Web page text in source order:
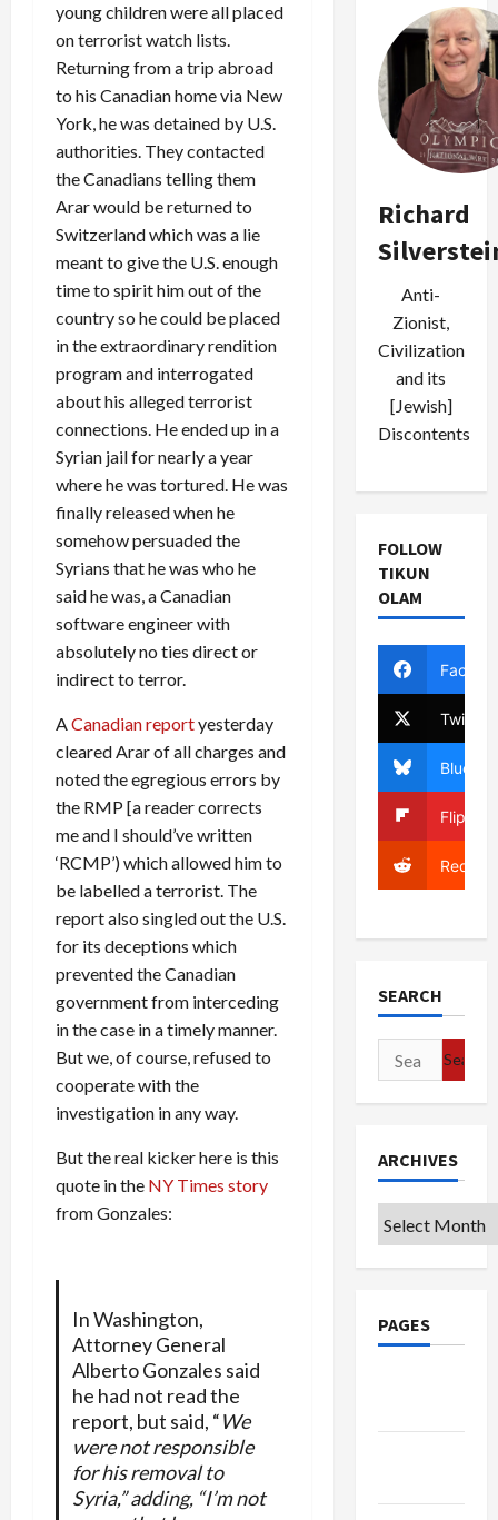
young children were all placed
on terrorist watch lists.
Returning from a trip abroad
to his Canadian home via New
York, he was detained by U.S.
authorities. They contacted
the Canadians telling them
Arar would be returned to
Switzerland which was a lie
meant to give the U.S. enough
time to spirit him out of the
country so he could be placed
in the extraordinary rendition
program and interrogated
about his alleged terrorist
connections. He ended up in a
Syrian jail for nearly a year
where he was tortured. He was
finally released when he
somehow persuaded the
Syrians that he was who he
said he was, a Canadian
software engineer with
absolutely no ties direct or
indirect to terror.
ACanadian reportyesterday
cleared Arar of all charges and
noted the egregious errors by
the RMP [a reader corrects
me and I should’ve written
‘RCMP’) which allowed him to
be labelled a terrorist. The
report also singled out the U.S.
for its deceptions which
prevented the Canadian
government from interceding
in the case in a timely manner.
But we, of course, refused to
cooperate with the
investigation in any way.
But the real kicker here is this
quote in the NY Times story
from Gonzales:
In Washington,
Attorney General
Alberto Gonzales said
he had not read the
report, but said, “We
were not responsible
for his removal to
Syria,” adding, “I’m not
Richard
Anti-
Zionist,
Civilization
and its
[Jewish]
Discontents
FOLLOW
TIKUN
OLAM
Twitter
Bluesky
Reddit
SEARCH
Search
for:
ARCHIVES
Archives
PAGES